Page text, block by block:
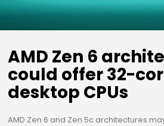
AMD Zen 6
could offer 32-
desktop CPUs
AMD Zen 6 and Zen 5c architectures